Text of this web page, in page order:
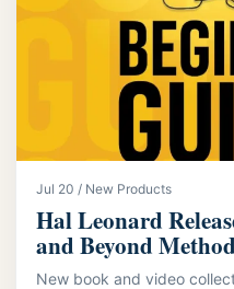
Jul 20 / New Products
Hal Leonard
and Beyond
New book and video